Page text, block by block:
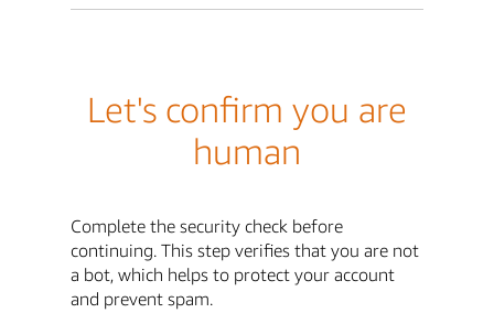
Let's confirm you are
human
Complete the security check before
continuing. This step verifies that you are not
a bot, which helps to protect your account
and prevent spam.